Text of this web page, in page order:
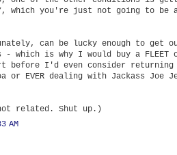
which you're just not going to be
can be lucky enough to get
is why I would buy a FLEET
before I'd even consider
or EVER dealing with Jackass Joe
related. Shut up.)
AM